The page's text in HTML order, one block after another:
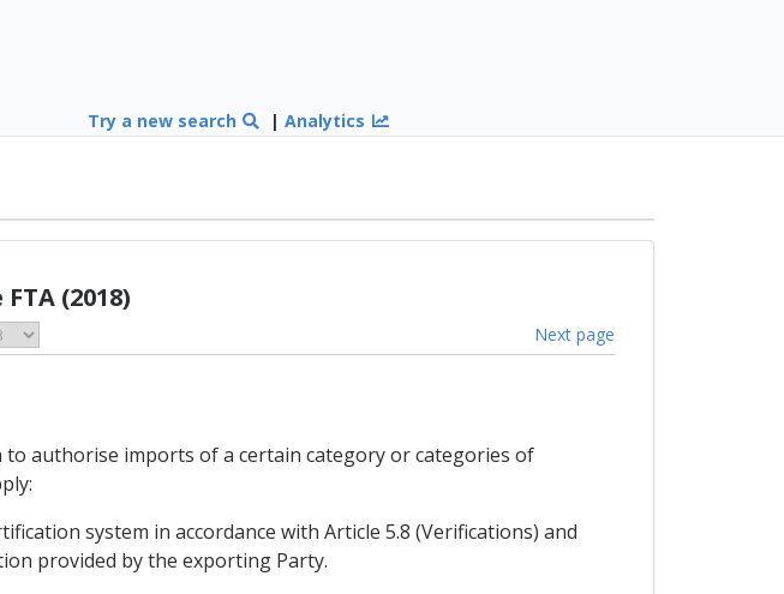
Try a new search |Analytics
(2018)
Next page
authorise imports of a certain category or categories of
system in accordance with Article 5.8 (Verifications) and
provided by the exporting Party.